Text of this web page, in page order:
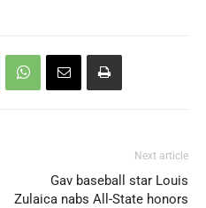
Next article
Gav baseball star Louis
Zulaica nabs All-State honors